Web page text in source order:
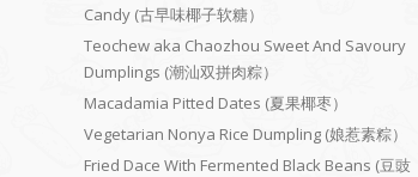
Candy (古早味椰子软糖）
Teochew aka Chaozhou Sweet And Savoury
Dumplings (潮汕双拼肉粽）
Macadamia Pitted Dates (夏果椰枣）
Vegetarian Nonya Rice Dumpling (娘惹素粽）
Fried Dace With Fermented Black Beans (豆豉